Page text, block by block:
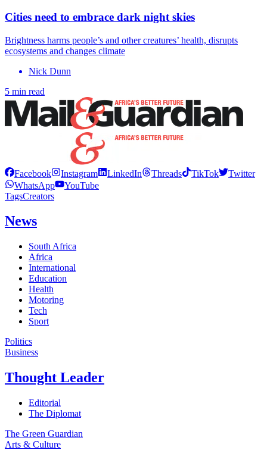
Cities need to embrace dark night skies
Brightness harms people’s and other creatures’ health, disrupts
ecosystems and changes climate
Nick Dunn
5 min read
Facebook Instagram LinkedIn Threads TikTok
Twitter
WhatsApp
YouTube
TagsCreators
News
South Africa
Africa
International
Education
Health
Motoring
Tech
Sport
Politics
Business
Thought Leader
Editorial
The Diplomat
The Green Guardian
Arts & Culture